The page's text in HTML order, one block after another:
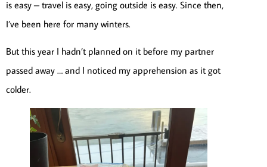
is easy – travel is easy, going outside is easy. Since then,
I’ve been here for many winters.
But this year I hadn’t planned on it before my partner
passed away … and I noticed my apprehension as it got
colder.